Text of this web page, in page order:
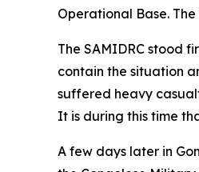
Operational Base.
The SAMIDRC stood
contain the situation
suffered heavy
It is during this time
A few days later in